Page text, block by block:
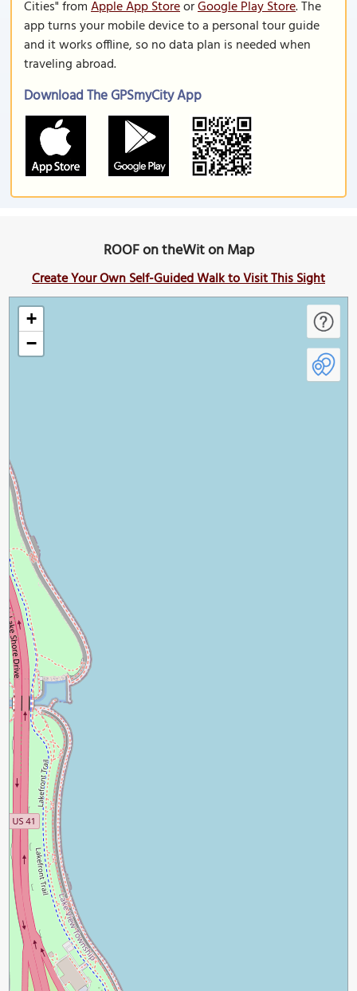
Cities" fromApple App StoreorGoogle Play Store. The
app turns your mobile device to a personal tour guide
and it works offline, so no data plan is needed when
traveling abroad.
Download The GPSmyCity App
ROOF on theWit on Map
Create Your Own Self-Guided Walk to Visit This Sight
+
−